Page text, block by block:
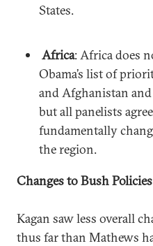
States.
Africa: Africa does
Obama’s list of
and Afghanistan
but all panelists
fundamentally
the region.
Changes to Bush Policies
Kagan saw less overall
thus far than Mathews